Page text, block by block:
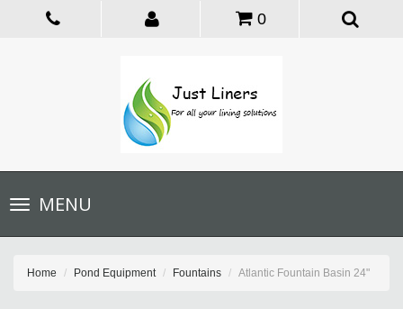
0
Toggle
navigationMENU
Home Pond Equipment Fountains Atlantic Fountain Basin 24"